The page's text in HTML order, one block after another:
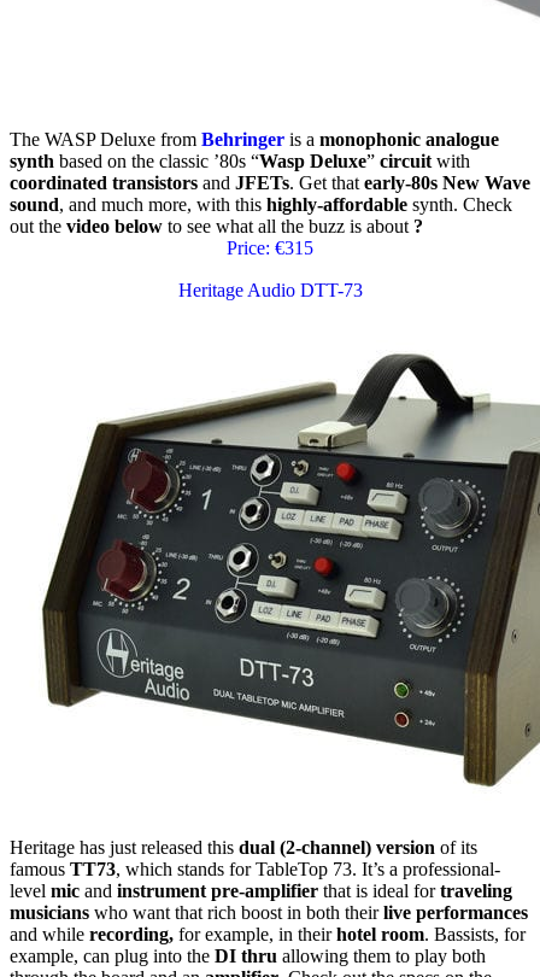
The WASP Deluxe from Behringer is a monophonic analogue
synth based on the classic ’80s “Wasp Deluxe” circuit with
coordinated transistors and JFETs. Get that early-80s New Wave
sound, and much more, with this highly-affordable synth. Check
out the video below to see what all the buzz is about ?
Price: €315
Heritage Audio DTT-73
Heritage has just released this dual (2-channel) version of its
famous TT73, which stands for TableTop 73. It’s a professional-
level mic and instrument pre-amplifier that is ideal fortraveling
musicians who want that rich boost in both theirlive performances
and while recording, for example, in theirhotel room. Bassists, for
example, can plug into the DI thru allowing them to play both